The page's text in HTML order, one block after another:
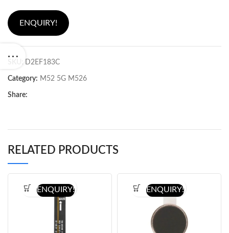
ENQUIRY!
SKU: D2EF183C
Category: M52 5G M526
Share:
RELATED PRODUCTS
ENQUIRY! ENQUIRY!